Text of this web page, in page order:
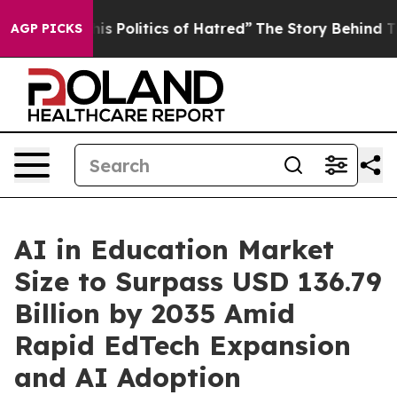
AGP PICKSof Hatred” The Story Behind Trump’s Terrible
AI in Education Market
Size to Surpass USD 136.79
Billion by 2035 Amid
Rapid EdTech Expansion
and AI Adoption